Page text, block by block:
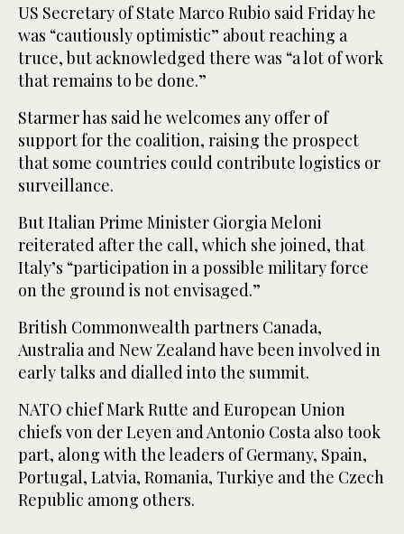
US Secretary of State Marco Rubio said Friday he
was “cautiously optimistic” about reaching a
truce, but acknowledged there was “a lot of work
that remains to be done.”
Starmer has said he welcomes any offer of
support for the coalition, raising the prospect
that some countries could contribute logistics or
surveillance.
But Italian Prime Minister Giorgia Meloni
reiterated after the call, which she joined, that
Italy’s “participation in a possible military force
on the ground is not envisaged.”
British Commonwealth partners Canada,
Australia and New Zealand have been involved in
early talks and dialled into the summit.
NATO chief Mark Rutte and European Union
chiefs von der Leyen and Antonio Costa also took
part, along with the leaders of Germany, Spain,
Portugal, Latvia, Romania, Turkiye and the Czech
Republic among others.